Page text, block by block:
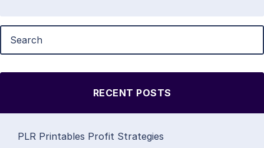
RECENT POSTS
PLR Printables Profit Strategies